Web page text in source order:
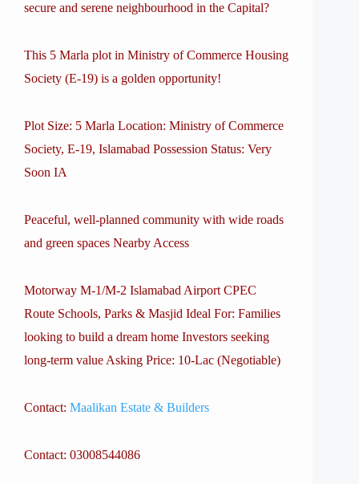
secure and serene neighbourhood in the Capital?
This 5 Marla plot in Ministry of Commerce Housing
Society (E-19) is a golden opportunity!
Plot Size: 5 Marla Location: Ministry of Commerce
Society, E-19, Islamabad Possession Status: Very
Soon IA
Peaceful, well-planned community with wide roads
and green spaces Nearby Access
Motorway M-1/M-2 Islamabad Airport CPEC
Route Schools, Parks & Masjid Ideal For: Families
looking to build a dream home Investors seeking
long-term value Asking Price: 10-Lac (Negotiable)
Contact: Maalikan Estate & Builders
Contact: 03008544086